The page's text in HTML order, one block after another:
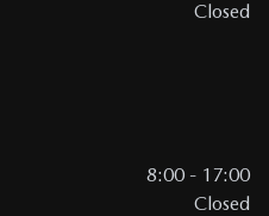
Closed
8:00 - 17:00
Closed